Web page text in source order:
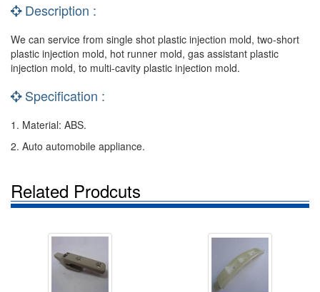
Description :
We can service from single shot plastic injection mold, two-short
plastic injection mold, hot runner mold, gas assistant plastic
injection mold, to multi-cavity plastic injection mold.
Specification :
1. Material: ABS.
2. Auto automobile appliance.
Related Prodcuts